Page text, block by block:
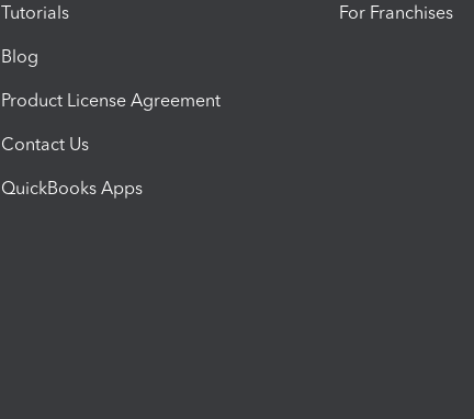
Tutorials
Blog
Product License Agreement
Contact Us
QuickBooks Apps
For Franchises